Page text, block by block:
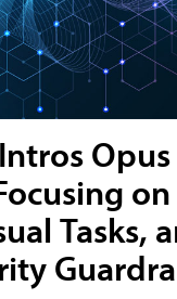
Opus
on
Tasks,